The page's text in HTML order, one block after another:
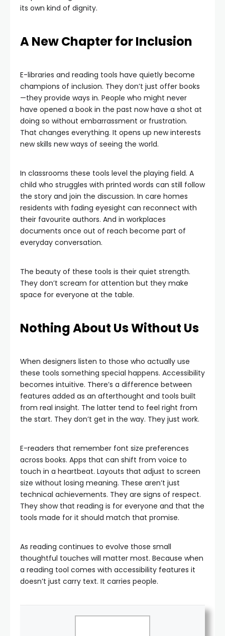
its own kind of dignity.
A New Chapter for Inclusion
E-libraries and reading tools have quietly become
champions of inclusion. They don’t just offer books
—they provide ways in. People who might never
have opened a book in the past now have a shot at
doing so without embarrassment or frustration.
That changes everything. It opens up new interests
new skills new ways of seeing the world.
In classrooms these tools level the playing field. A
child who struggles with printed words can still follow
the story and join the discussion. In care homes
residents with fading eyesight can reconnect with
their favourite authors. And in workplaces
documents once out of reach become part of
everyday conversation.
The beauty of these tools is their quiet strength.
They don’t scream for attention but they make
space for everyone at the table.
Nothing About Us Without Us
When designers listen to those who actually use
these tools something special happens. Accessibility
becomes intuitive. There’s a difference between
features added as an afterthought and tools built
from real insight. The latter tend to feel right from
the start. They don’t get in the way. They just work.
E-readers that remember font size preferences
across books. Apps that can shift from voice to
touch in a heartbeat. Layouts that adjust to screen
size without losing meaning. These aren’t just
technical achievements. They are signs of respect.
They show that reading is for everyone and that the
tools made for it should match that promise.
As reading continues to evolve those small
thoughtful touches will matter most. Because when
a reading tool comes with accessibility features it
doesn’t just carry text. It carries people.